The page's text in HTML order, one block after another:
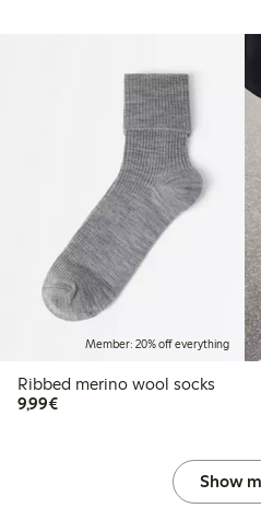
Member: 20% off everything
Ribbed merino wool socks
9,99€€9.99
Show